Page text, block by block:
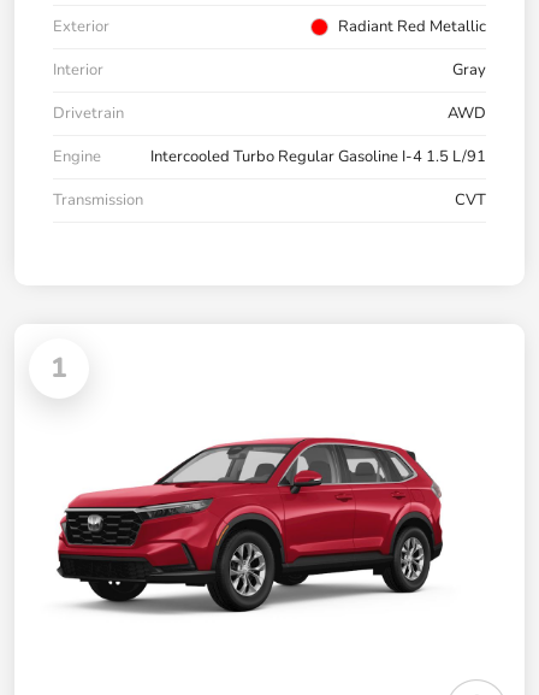
Exterior
Radiant Red Metallic
Interior
Gray
Drivetrain
AWD
Engine
Intercooled Turbo Regular Gasoline I-4 1.5 L/91
Transmission
CVT
1